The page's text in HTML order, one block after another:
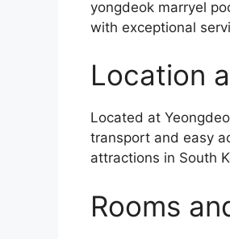
yongdeok marryel
with exceptional
Location
Located at
transport and easy
attractions in South
Rooms